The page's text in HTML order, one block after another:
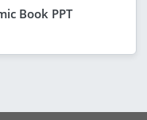
Book PPT